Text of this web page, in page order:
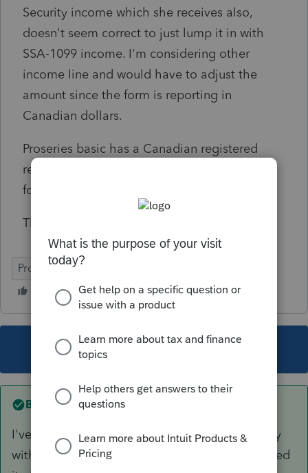
Security income which she receives also,
doesn't seem correct to just lump it in with
SSA-1099 income. I'm considering other
income line and would have to adjust the
amount since the form is reporting in
Canadian dollars.
Proseries basic has a Canadian registered
retirement plans worksheet, but I think this
form is for private pension payments.
Thank you for any assistance with this issue.
ProSeries Basic
This topic has been closed for replies.
Best answer byIRonMaN
I've always just lumped it in with Social Security
with the couple of clients that I had that received